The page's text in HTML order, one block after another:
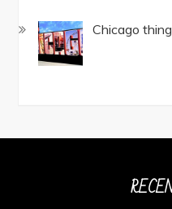
Chicago